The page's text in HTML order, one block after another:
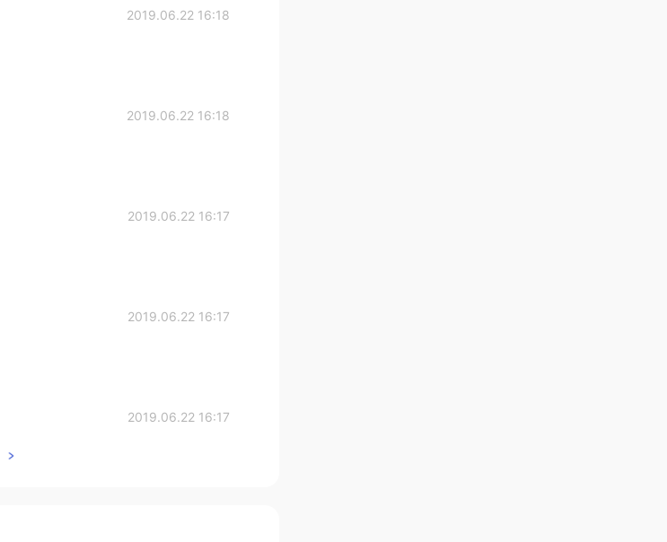
2019.06.22 16:18
2019.06.22 16:18
2019.06.22 16:17
2019.06.22 16:17
2019.06.22 16:17